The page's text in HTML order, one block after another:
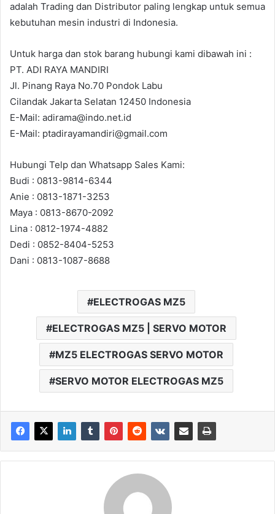
adalah Trading dan Distributor paling lengkap untuk semua
kebutuhan mesin industri di Indonesia.
Untuk harga dan stok barang hubungi kami dibawah ini :
PT. ADI RAYA MANDIRI
Jl. Pinang Raya No.70 Pondok Labu
Cilandak Jakarta Selatan 12450 Indonesia
E-Mail: adirama@indo.net.id
E-Mail: ptadirayamandiri@gmail.com
Hubungi Telp dan Whatsapp Sales Kami:
Budi : 0813-9814-6344
Anie : 0813-1871-3253
Maya : 0813-8670-2092
Lina : 0812-1974-4882
Dedi : 0852-8404-5253
Dani : 0813-1087-8688
ELECTROGAS MZ5
ELECTROGAS MZ5 | SERVO MOTOR
MZ5 ELECTROGAS SERVO MOTOR
SERVO MOTOR ELECTROGAS MZ5